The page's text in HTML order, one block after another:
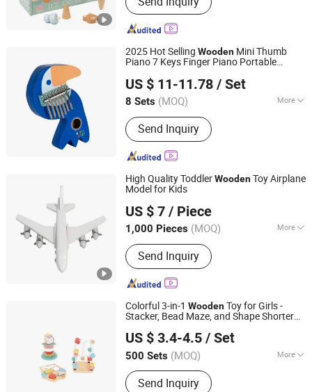
Game, Kitchen and Food, Role Play,
Learning Toys, Ride on Cars, Blocks
and Puzzles, Train Set, Doll House
2025 Hot Selling Wooden Mini Thumb
Piano 7 Keys Finger Piano Portable
Valentines Gift KalimbaToys
US $ 11-11.78 / Set
8 Sets (MOQ) More
Type :Percussion Instrument
Send Inquiry
Jiangsu Beeto Crafts Co., Ltd.
Jiangsu, China Since 2025
High Quality ToddlerWoodenToy Airplane
Model for Kids
US $ 7 / Piece
1,000 Pieces (MOQ) More
Main Products:Wooden Toys,
Educational Toys, Furniture, Outdoor
Flooring, Plush Toys, Fragrance Sachet
and Gift Box, Outdoor Goods, Pet Toys,
Light Industry Daily Necessities,
Outdoor Leisure Beach Chairs etc.
Send Inquiry
Zhejiang Donghuang Crafts Co., Ltd.
Zhejiang, China
Since 2026
Colorful 3-in-1 WoodenToy for Girls -
Stacker, Bead Maze, and Shape Shorter
US $ 3.4-4.5 / Set
500 Sets (MOQ) More
Age :3-8 Years
Send Inquiry
Ningbo Dreamgo Toys Co., Ltd.
Zhejiang, China
Since 2020